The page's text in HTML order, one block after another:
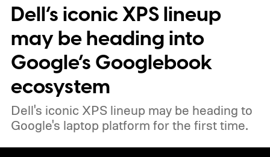
Dell’s iconic XPS lineup
may be heading into
Google’s Googlebook
ecosystem
Dell's iconic XPS lineup may be heading to
Google's laptop platform for the first time.